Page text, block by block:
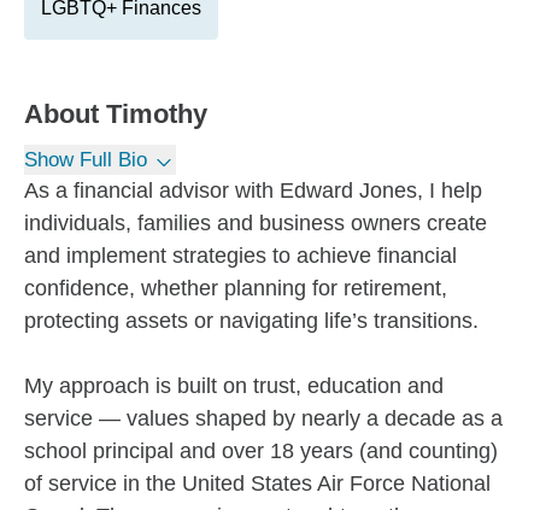
LGBTQ+ Finances
About Timothy
Show Full Bio
As a financial advisor with Edward Jones, I help
individuals, families and business owners create
and implement strategies to achieve financial
confidence, whether planning for retirement,
protecting assets or navigating life’s transitions.
My approach is built on trust, education and
service — values shaped by nearly a decade as a
school principal and over 18 years (and counting)
of service in the United States Air Force National